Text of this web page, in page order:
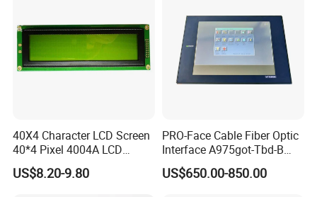
We continuously develops overseas markets such
domestic sales, Products are sold all over the
country and Europe, the United States, Asia and
40X4 Character LCD Screen
40*4 Pixel 4004A LCD
Display Module
US$8.20-9.80
PRO-Face Cable Fiber Optic
Interface A975got-Tbd-B
Connector HMI Machine
Module SMC,Control
US$650.00-850.00